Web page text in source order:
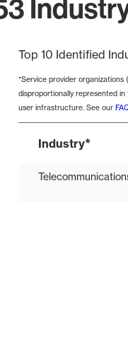
Top 10 Identified
*Service provider organizations
disproportionally represented
user infrastructure. See our
Industry*